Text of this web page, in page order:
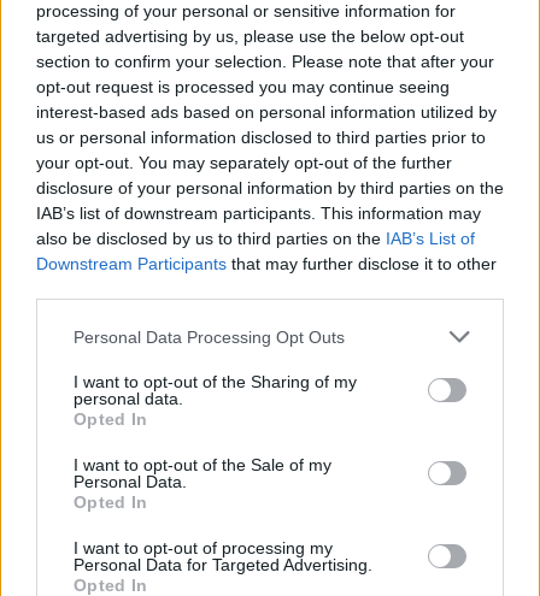
processing of your personal or sensitive information for
targeted advertising by us, please use the below opt-out
section to confirm your selection. Please note that after your
opt-out request is processed you may continue seeing
interest-based ads based on personal information utilized by
us or personal information disclosed to third parties prior to
your opt-out. You may separately opt-out of the further
disclosure of your personal information by third parties on the
IAB’s list of downstream participants. This information may
also be disclosed by us to third parties on the IAB’s List of
Downstream Participants that may further disclose it to other
Personal Data Processing Opt Outs
I want to opt-out of the Sharing of my
personal data.
Opted In
I want to opt-out of the Sale of my
Personal Data.
Opted In
I want to opt-out of processing my
Personal Data for Targeted Advertising.
Opted In